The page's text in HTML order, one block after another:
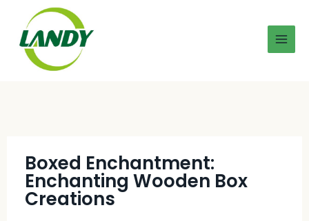
Boxed Enchantment:
Enchanting Wooden Box
Creations